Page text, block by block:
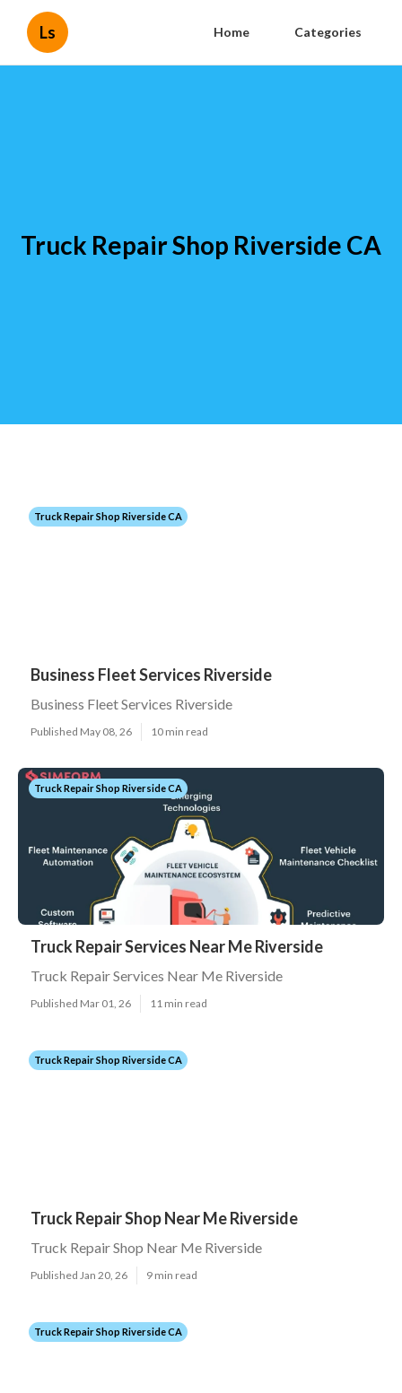
Ls Home Categories
Truck Repair Shop Riverside CA
Truck Repair Shop Riverside CA
Business Fleet Services Riverside
Business Fleet Services Riverside
Published May 08, 26 10 min read
Truck Repair Shop Riverside CA
Truck Repair Services Near Me Riverside
Truck Repair Services Near Me Riverside
Published Mar 01, 26 11 min read
Truck Repair Shop Riverside CA
Truck Repair Shop Near Me Riverside
Truck Repair Shop Near Me Riverside
Published Jan 20, 26 9 min read
Truck Repair Shop Riverside CA